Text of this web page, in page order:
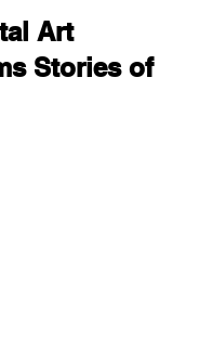
Art
Stories of